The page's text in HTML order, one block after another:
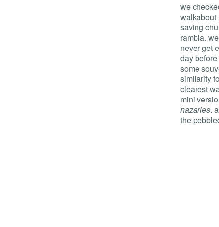
we
walkabout
saving
rambla.
never get
day
some
similarity
clearest
mini
nazaries.
the